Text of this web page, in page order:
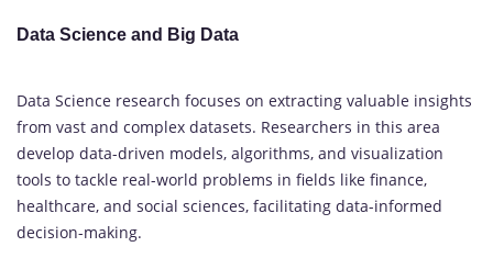
Data Science and Big Data
Data Science research focuses on extracting valuable insights
from vast and complex datasets. Researchers in this area
develop data-driven models, algorithms, and visualization
tools to tackle real-world problems in fields like finance,
healthcare, and social sciences, facilitating data-informed
decision-making.